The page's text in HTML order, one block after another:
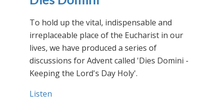
To hold up the vital, indispensable and
irreplaceable place of the Eucharist in our
lives, we have produced a series of
discussions for Advent called 'Dies Domini -
Keeping the Lord's Day Holy'.
Listen